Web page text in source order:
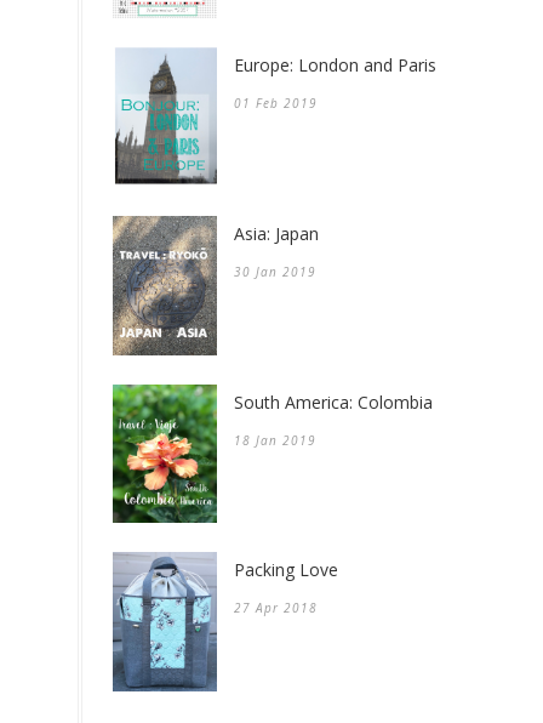
Europe: London and Paris
01 Feb 2019
Asia: Japan
30 Jan 2019
South America: Colombia
18 Jan 2019
Packing Love
27 Apr 2018